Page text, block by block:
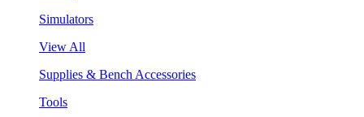
Simulators
View All
Supplies & Bench Accessories
Tools